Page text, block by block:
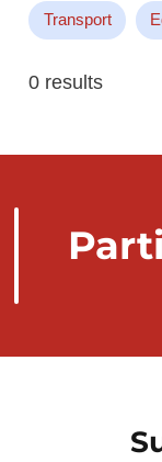
Transport
0 results